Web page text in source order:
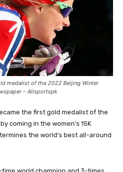
medalist of the 2022 Beijing Winter
– Allsportspk
the first gold medalist of the
coming in the women’s 15K
the world’s best all-around